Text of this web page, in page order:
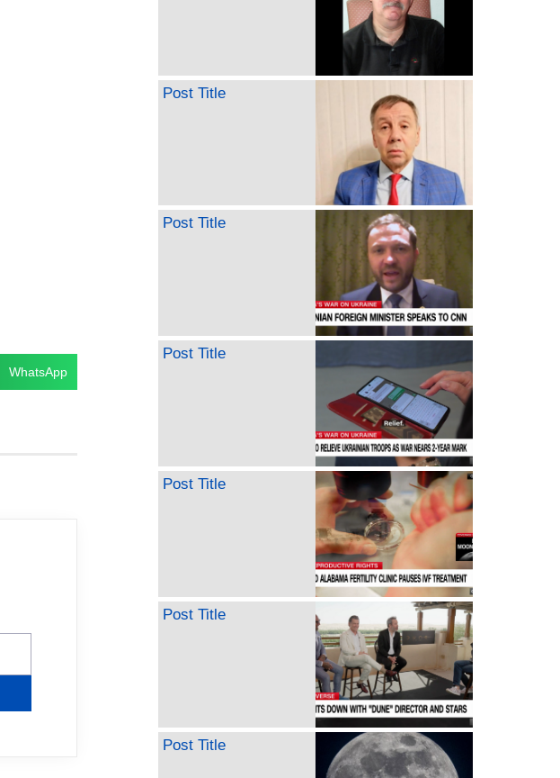
WhatsApp
Post Title
Post Title
Post Title
Post Title
Post Title
Post Title